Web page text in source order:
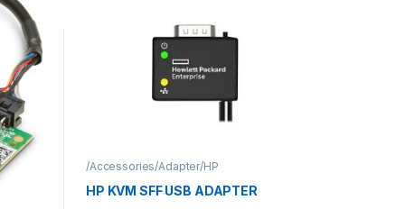
/Accessories/Adapter/HP
HP KVM SFF USB ADAPTER